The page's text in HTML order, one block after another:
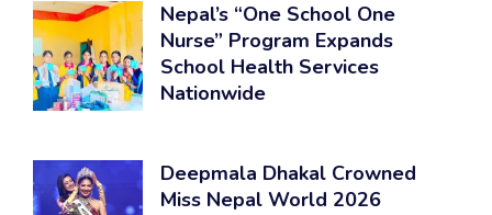
Nepal’s “One School One
Nurse” Program Expands
School Health Services
Nationwide
Deepmala Dhakal Crowned
Miss Nepal World 2026